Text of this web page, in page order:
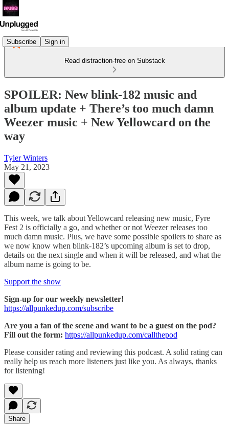
Subscribe Sign in
Read distraction-free on Substack
SPOILER: New blink-182 music and
album update + There’s too much damn
Weezer music + New Yellowcard on the
way
Tyler Winters
May 21, 2023
This week, we talk about Yellowcard releasing new music, Fyre
Fest 2 is officially a go, and whether or not Weezer releases too
much damn music. Plus, we have some possible spoilers to share as
we now know when blink-182’s upcoming album is set to drop,
details on the next single and when it will be released, and what the
album name is going to be.
Support the show
Sign-up for our weekly newsletter!
https://allpunkedup.com/subscribe
Are you a fan of the scene and want to be a guest on the pod?
Fill out the form: https://allpunkedup.com/callthepod
Please consider rating and reviewing this podcast. A solid rating can
really help us reach more listeners just like you. As always, thanks
for listening!
Share